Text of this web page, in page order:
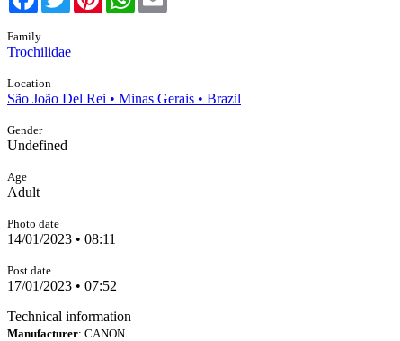
Family
Trochilidae
Location
São João Del Rei • Minas Gerais • Brazil
Gender
Undefined
Age
Adult
Photo date
14/01/2023 • 08:11
Post date
17/01/2023 • 07:52
Technical information
Manufacturer: CANON